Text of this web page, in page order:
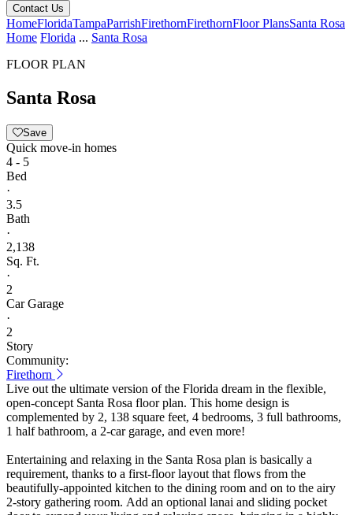
Contact Us
HomeFloridaTampaParrishFirethornFirethornFloor PlansSanta Rosa
Home Florida ... Santa Rosa
FLOOR PLAN
Santa Rosa
Save
Quick move-in homes
4 - 5
Bed
·
3.5
Bath
·
2,138
Sq. Ft.
·
2
Car Garage
·
2
Story
Community:
Firethorn
Live out the ultimate version of the Florida dream in the flexible,
open-concept Santa Rosa floor plan. This home design is
complemented by 2, 138 square feet, 4 bedrooms, 3 full bathrooms,
1 half bathroom, a 2-car garage, and even more!
Entertaining and relaxing in the Santa Rosa plan is basically a
requirement, thanks to a first-floor layout that flows from the
beautifully-appointed kitchen to the dining room and on to the airy
2-story gathering room. Add an optional lanai and sliding pocket